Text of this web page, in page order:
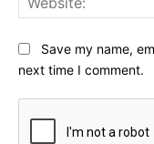
Save my name,
next time I comment.